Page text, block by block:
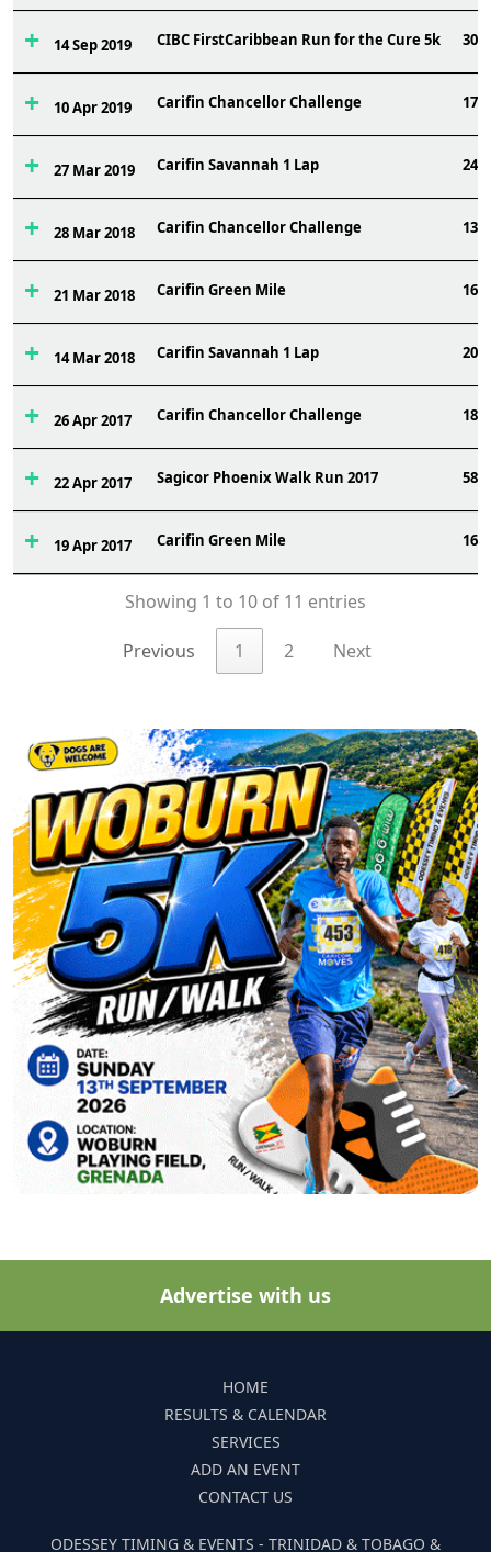
14 Sep 2019 CIBC FirstCaribbean Run for the Cure 5k 306
10 Apr 2019 Carifin Chancellor Challenge 174
27 Mar 2019 Carifin Savannah 1 Lap 248
28 Mar 2018 Carifin Chancellor Challenge 131
21 Mar 2018 Carifin Green Mile 160
14 Mar 2018 Carifin Savannah 1 Lap 205
26 Apr 2017 Carifin Chancellor Challenge 187
22 Apr 2017 Sagicor Phoenix Walk Run 2017 589
19 Apr 2017 Carifin Green Mile 160
Showing 1 to 10 of 11 entries
Previous 1 2 Next
Advertise with us
HOME
RESULTS & CALENDAR
SERVICES
ADD AN EVENT
CONTACT US
ODESSEY TIMING & EVENTS - TRINIDAD & TOBAGO &